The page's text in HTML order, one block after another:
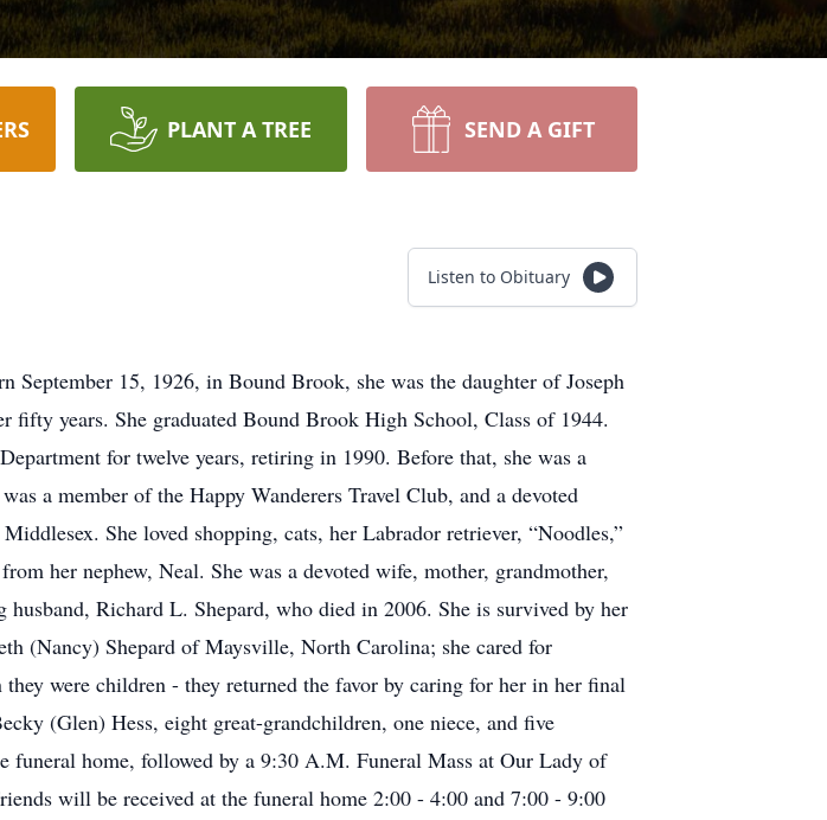
PLANT A TREE SEND A GIFT
Listen to Obituary
15, 1926, in Bound Brook, she was the daughter of Joseph
fifty years. She graduated Bound Brook High School, Class of 1944.
for twelve years, retiring in 1990. Before that, she was a
a member of the Happy Wanderers Travel Club, and a devoted
She loved shopping, cats, her Labrador retriever, “Noodles,”
her nephew, Neal. She was a devoted wife, mother, grandmother,
Richard L. Shepard, who died in 2006. She is survived by her
(Nancy) Shepard of Maysville, North Carolina; she cared for
were children - they returned the favor by caring for her in her final
(Glen) Hess, eight great-grandchildren, one niece, and five
funeral home, followed by a 9:30 A.M. Funeral Mass at Our Lady of
will be received at the funeral home 2:00 - 4:00 and 7:00 - 9:00